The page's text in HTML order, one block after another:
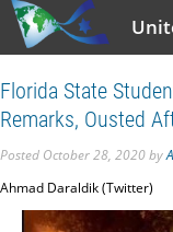
Florida State
Remarks, Ousted
Posted October 28, 2020by
Ahmad Daraldik (Twitter)